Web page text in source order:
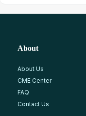
About
About Us
CME Center
FAQ
Contact Us